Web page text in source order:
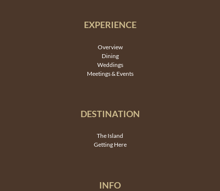
EXPERIENCE
Overview
Dining
Weddings
Meetings & Events
DESTINATION
The Island
Getting Here
INFO